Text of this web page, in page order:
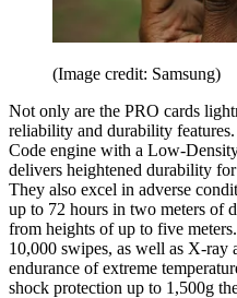
(Image credit: Samsung)
Not only are the PRO cards
reliability and durability
Code engine with a Low-
delivers heightened durability
They also excel in adverse
up to 72 hours in two meters of
from heights of up to five
10,000 swipes, as well as X-ray
endurance of extreme
shock protection up to 1,500g